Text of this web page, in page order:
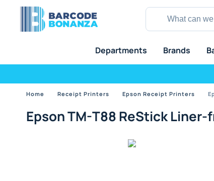
Departments Brands
Home Receipt Printers Epson Receipt Printers
Epson TM-T88 ReStick